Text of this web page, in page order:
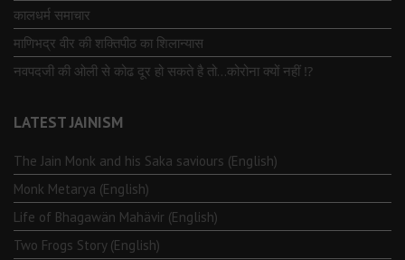
कालधर्म समाचार
माणिभद्र वीर की शक्तिपीठ का शिलान्यास
नवपदजी की ओली से कोढ दूर हो सकते है तो…कोरोना क्यों नहीं ⁉️
LATEST JAINISM
The Jain Monk and his Saka saviours (English)
Monk Metarya (English)
Life of Bhagawän Mahävir (English)
Two Frogs Story (English)